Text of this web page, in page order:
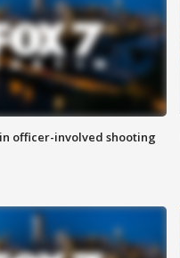
officer-involved shooting